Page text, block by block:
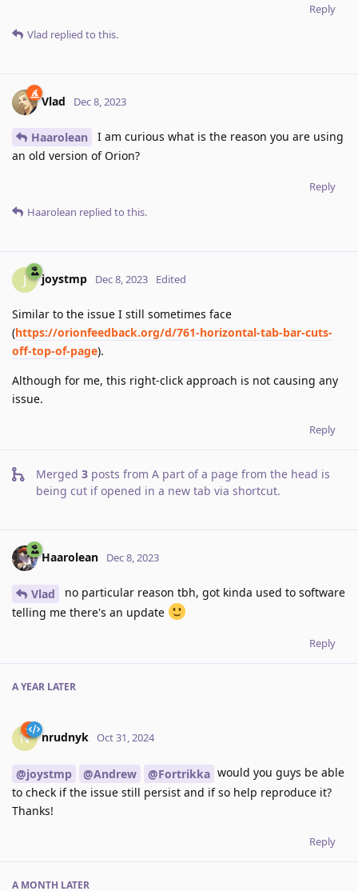
Reply
Vlad replied to this.
Vlad Dec 8, 2023
Haarolean
I am curious what is the reason you are using
an old version of Orion?
Reply
Haarolean replied to this.
J joystmp Dec 8, 2023 Edited
Similar to the issue I still sometimes face
(https://orionfeedback.org/d/761-horizontal-tab-bar-cuts-
off-top-of-page).
Although for me, this right-click approach is not causing any
issue.
Reply
Merged 3 posts from A part of a page from the head is
being cut if opened in a new tab via shortcut.
Haarolean Dec 8, 2023
Vlad
no particular reason tbh, got kinda used to software
telling me there's an update
Reply
A YEAR LATER
N nrudnyk Oct 31, 2024
@joystmp @Andrew @Fortrikka would you guys be able
to check if the issue still persist and if so help reproduce it?
Thanks!
Reply
A MONTH LATER